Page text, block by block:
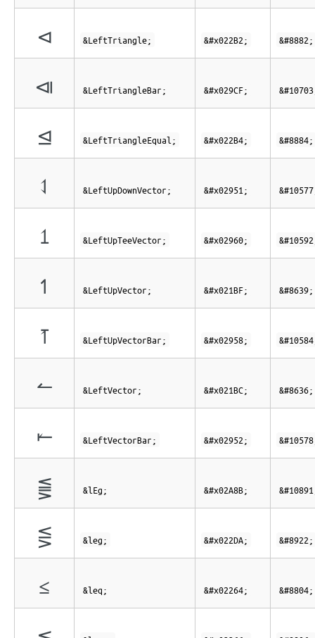
⊲ &LeftTriangle; &#x022B2; &#8882;
⧏ &LeftTriangleBar; &#x029CF;
⊴ &LeftTriangleEqual; &#x022B4; &#8884;
⥑ &LeftUpDownVector; &#x02951;
⥠ &LeftUpTeeVector; &#x02960;
↿ &LeftUpVector; &#x021BF; &#8639;
⥘ &LeftUpVectorBar; &#x02958;
↼ &LeftVector; &#x021BC; &#8636;
⥒ &LeftVectorBar; &#x02952;
⪋ &lEg; &#x02A8B;
⋚ &leg; &#x022DA; &#8922;
≤ &leq; &#x02264; &#8804;